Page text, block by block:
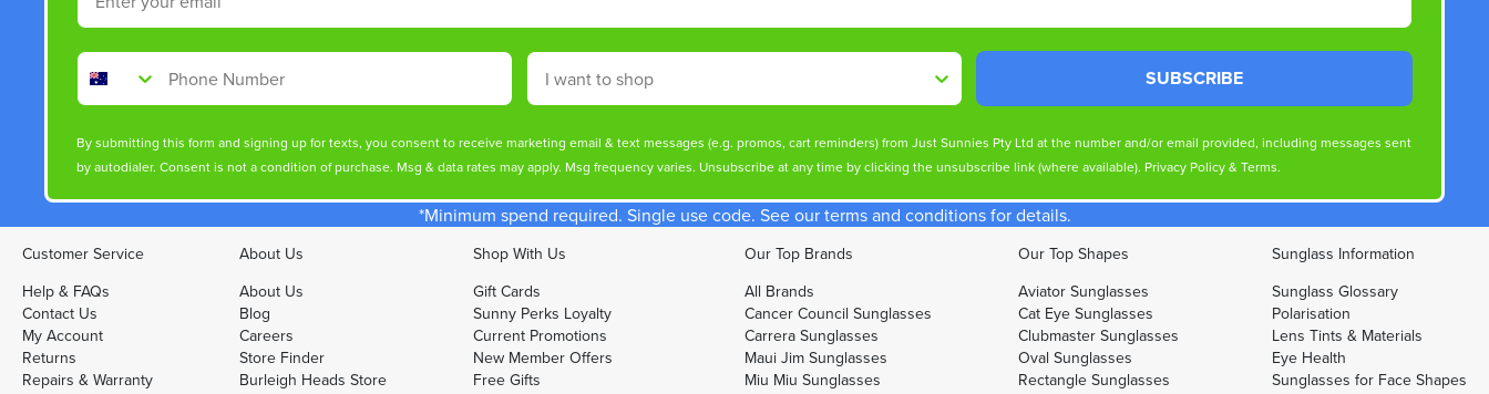
Phone Number Shop By
SUBSCRIBE
By submitting this form and signing up for texts, you consent to receive marketing email & text messages (e.g. promos, cart reminders) from Just Sunnies Pty Ltd at the number and/or email provided, including messages sent
by autodialer. Consent is not a condition of purchase. Msg & data rates may apply. Msg frequency varies. Unsubscribe at any time by clicking the unsubscribe link (where available). Privacy Policy& Terms.
*Minimum spend required. Single use code. See our terms and conditions for details.
Customer Service
Help & FAQs
Contact Us
My Account
Returns
Repairs & Warranty
About Us
About Us
Blog
Careers
Store Finder
Burleigh Heads Store
Shop With Us
Gift Cards
Sunny Perks Loyalty
Current Promotions
New Member Offers
Free Gifts
Our Top Brands
All Brands
Cancer Council Sunglasses
Carrera Sunglasses
Maui Jim Sunglasses
Miu Miu Sunglasses
Our Top Shapes
Aviator Sunglasses
Cat Eye Sunglasses
Clubmaster Sunglasses
Oval Sunglasses
Rectangle Sunglasses
Sunglass Information
Sunglass Glossary
Polarisation
Lens Tints & Materials
Eye Health
Sunglasses for Face Shapes